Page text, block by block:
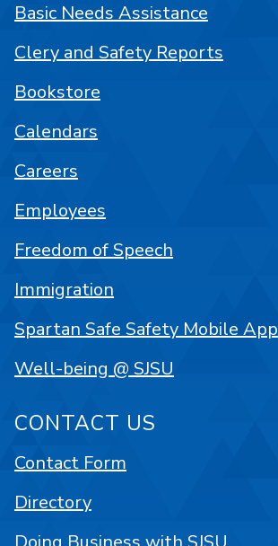
Basic Needs Assistance
Clery and Safety Reports
Bookstore
Calendars
Careers
Employees
Freedom of Speech
Immigration
Spartan Safe Safety Mobile App
Well-being @ SJSU
CONTACT US
Contact Form
Directory